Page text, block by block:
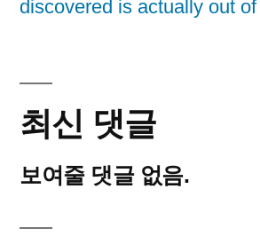
discovered is actually out
최신 댓글
보여줄 댓글 없음.